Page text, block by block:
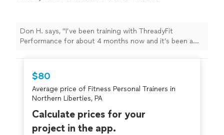
which takes the guesswork out and helps me
stay consistent. Ethan is always on time,
doing. I’ve gotten stronger and feel better
It’s been simple, consistent, and effective.
Definitely recommend if you’re looking for
real structure and results."
Don H. says, "I’ve been training with ThreadyFit
Performance for about 4 months now and it’s been a
stay consistent. Ethan is always on time, professional,
and clearly knows what he’s doing. I’ve gotten stronger
and feel better overall, not just in the gym but day to
day too. It’s been simple, consistent, and effective.
Definitely recommend if you’re looking for real
structure and results."
$80
Average price of Fitness Personal Trainers in
Northern Liberties, PA
Calculate prices for your
project in the app.